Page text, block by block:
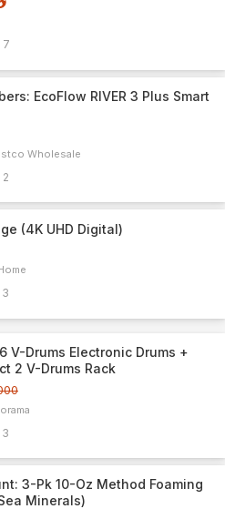
7
EcoFlow RIVER 3 Plus Smart
Wholesale
2
(4K UHD Digital)
3
V-Drums Electronic Drums +
2 V-Drums Rack
3
3-Pk 10-Oz Method Foaming
Minerals)